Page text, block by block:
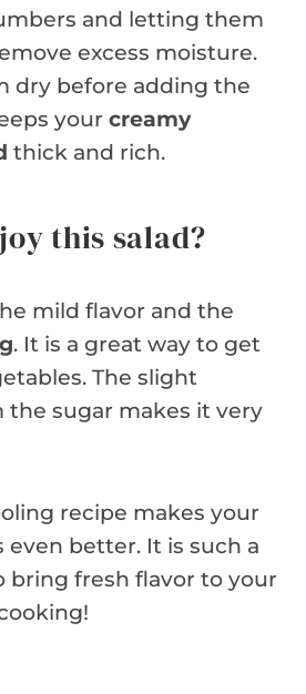
and letting them
excess moisture.
dry before adding the
your creamy
thick and rich.
this salad?
mild flavor and the
. It is a great way to get
The slight
the sugar makes it very
recipe makes your
even better. It is such a
bring fresh flavor to your